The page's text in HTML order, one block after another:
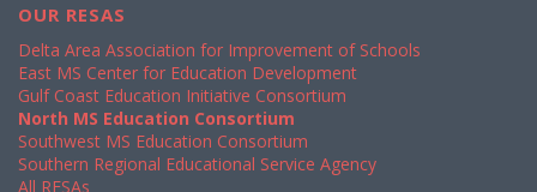
OUR RESAS
Delta Area Association for Improvement of Schools
East MS Center for Education Development
Gulf Coast Education Initiative Consortium
North MS Education Consortium
Southwest MS Education Consortium
Southern Regional Educational Service Agency
All RESAs